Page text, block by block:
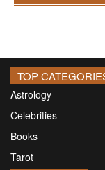
TOP
Astrology
Celebrities
Books
Tarot